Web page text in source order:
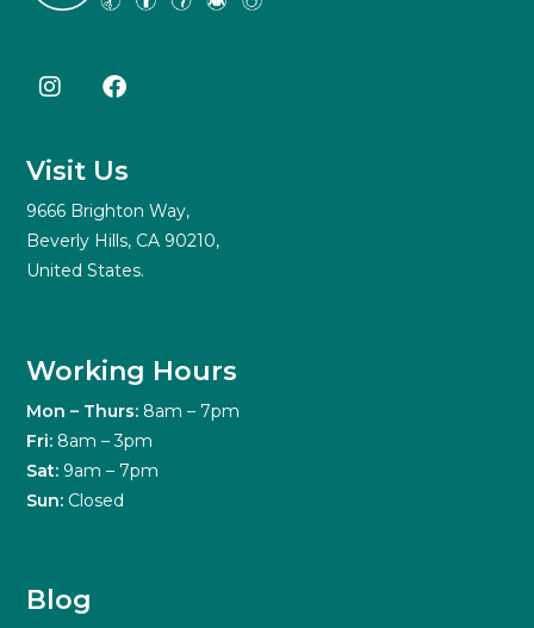
Visit Us
9666 Brighton Way,
Beverly Hills, CA 90210,
United States.
Working Hours
Mon – Thurs: 8am – 7pm
Fri: 8am – 3pm
Sat: 9am – 7pm
Sun: Closed
Blog